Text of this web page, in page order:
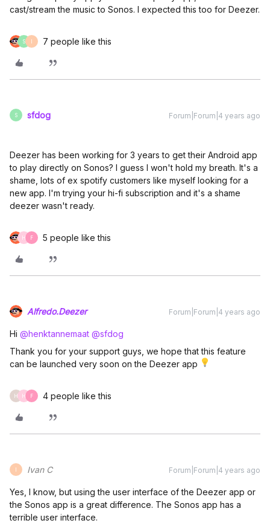
cast/stream the music to Sonos. I expected this too for Deezer.
S 7 people like this
S sfdog Forum|Forum|4 years ago
Deezer has been working for 3 years to get their Android app
to play directly on Sonos? I guess I won't hold my breath. It's a
shame, lots of ex spotify customers like myself looking for a
new app. I'm trying your hi-fi subscription and it's a shame
deezer wasn't ready.
H F 5 people like this
Alfredo.Deezer Forum|Forum|4 years ago
Hi @henktannemaat @sfdog
Thank you for your support guys, we hope that this feature
can be launched very soon on the Deezer app
H H F 4 people like this
Ivan C Forum|Forum|4 years ago
Yes, I know, but using the user interface of the Deezer app or
the Sonos app is a great difference. The Sonos app has a
terrible user interface.